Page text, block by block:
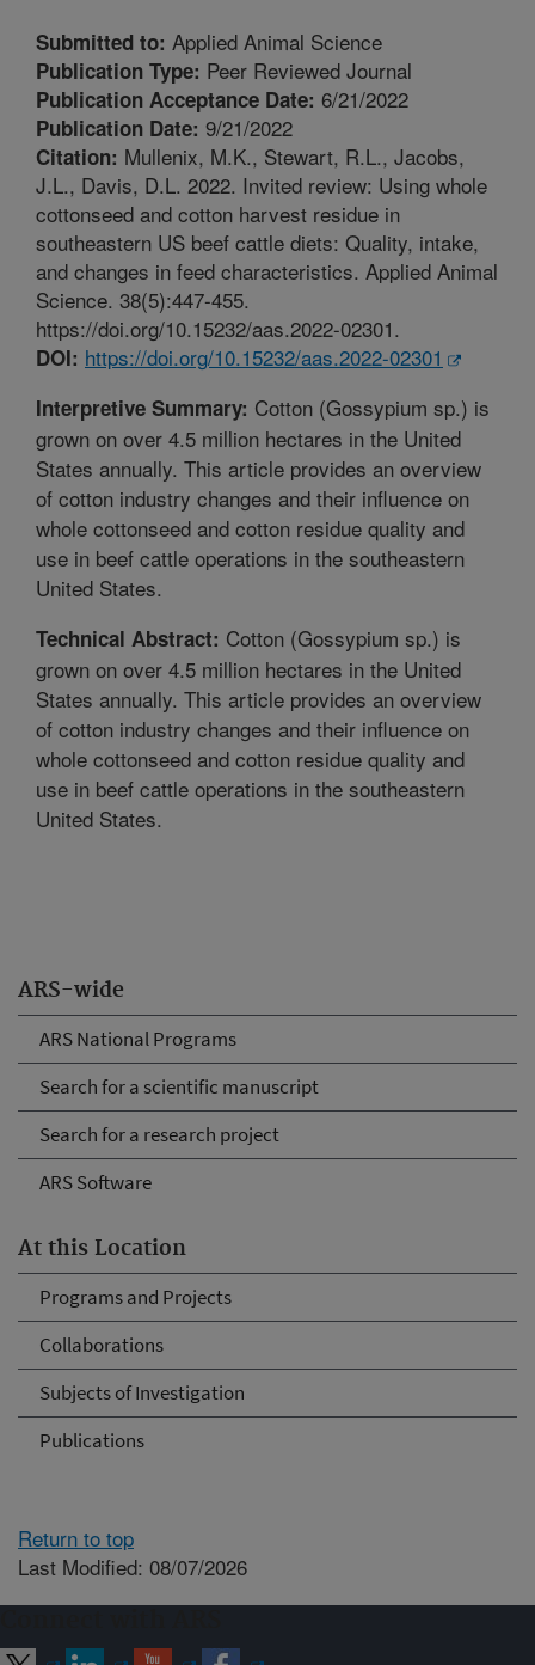
ARS-wide
ARS National Programs
Search for a scientific manuscript
Search for a research project
ARS Software
At this Location
Programs and Projects
Collaborations
Subjects of Investigation
Publications
Submitted to: Applied Animal Science
Publication Type: Peer Reviewed Journal
Publication Acceptance Date: 6/21/2022
Publication Date: 9/21/2022
Citation: Mullenix, M.K., Stewart, R.L., Jacobs,
J.L., Davis, D.L. 2022. Invited review: Using whole
cottonseed and cotton harvest residue in
southeastern US beef cattle diets: Quality, intake,
and changes in feed characteristics. Applied Animal
Science. 38(5):447-455.
https://doi.org/10.15232/aas.2022-02301.
DOI: https://doi.org/10.15232/aas.2022-02301
Interpretive Summary: Cotton (Gossypium sp.) is
grown on over 4.5 million hectares in the United
States annually. This article provides an overview
of cotton industry changes and their influence on
whole cottonseed and cotton residue quality and
use in beef cattle operations in the southeastern
United States.
Technical Abstract: Cotton (Gossypium sp.) is
grown on over 4.5 million hectares in the United
States annually. This article provides an overview
of cotton industry changes and their influence on
whole cottonseed and cotton residue quality and
use in beef cattle operations in the southeastern
United States.
Return to top
Last Modified: 08/07/2026